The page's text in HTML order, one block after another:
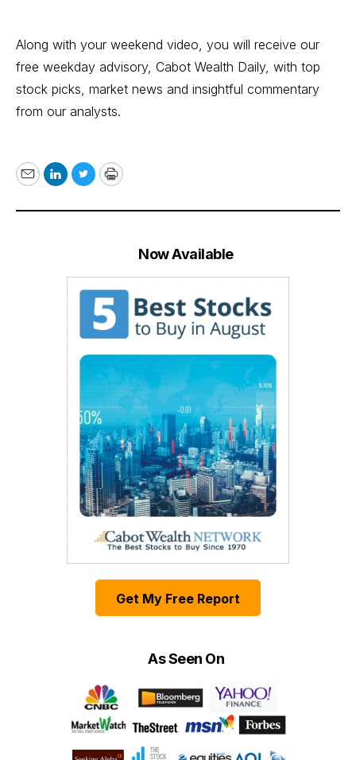
Along with your weekend video, you will receive our
free weekday advisory, Cabot Wealth Daily, with top
stock picks, market news and insightful commentary
from our analysts.
EmailLinkedIn
TwitterPrint
Now Available
Get My Free Report
As Seen On